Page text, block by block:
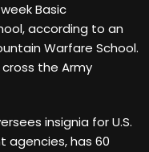
Basic
according to an
Warfare School.
the Army
insignia for U.S.
agencies, has 60